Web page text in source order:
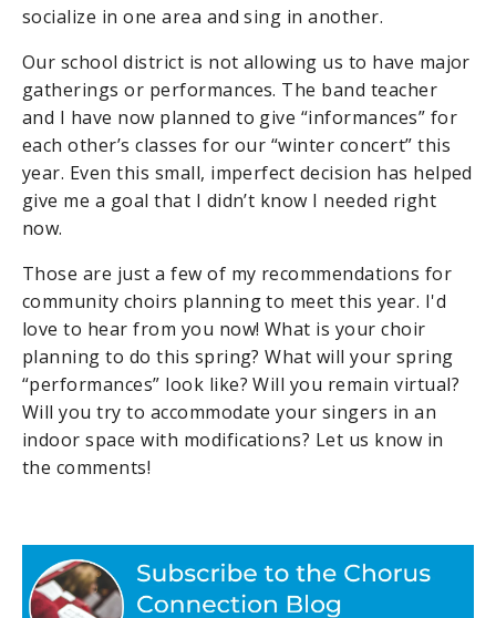
socialize in one area and sing in another.
Our school district is not allowing us to have major
gatherings or performances. The band teacher
and I have now planned to give “informances” for
each other’s classes for our “winter concert” this
year. Even this small, imperfect decision has helped
give me a goal that I didn’t know I needed right
now.
Those are just a few of my recommendations for
community choirs planning to meet this year. I'd
love to hear from you now! What is your choir
planning to do this spring? What will your spring
“performances” look like? Will you remain virtual?
Will you try to accommodate your singers in an
indoor space with modifications? Let us know in
the comments!